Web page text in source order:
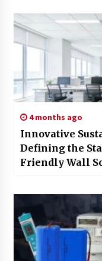
4 months ago
Innovative
Defining the
Friendly Wall